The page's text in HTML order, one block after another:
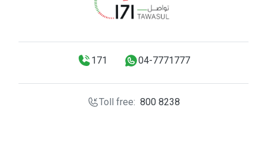
171 04-7771777
Toll free: 800 8238